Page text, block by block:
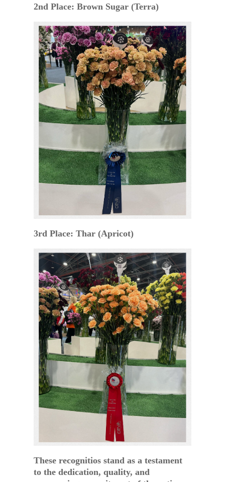
2nd Place: Brown Sugar (Terra)
3rd Place: Thar (Apricot)
These recognitios stand as a testament
to the dedication, quality, and